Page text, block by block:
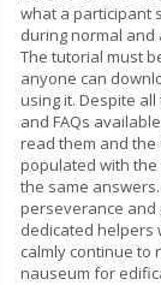
what a participant
during normal
The tutorial must
anyone can
using it. Despite
and FAQs
read them and
populated with
the same
perseverance and
dedicated helpers
calmly continue to
nauseum for